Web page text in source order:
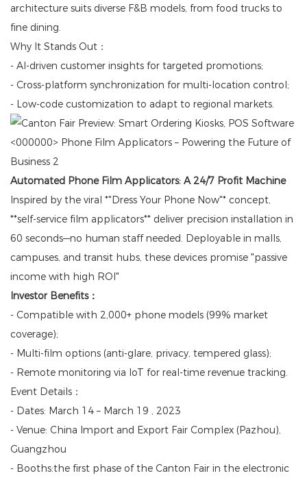
architecture suits diverse F&B models, from food trucks to
fine dining.
Why It Stands Out：
- AI-driven customer insights for targeted promotions;
- Cross-platform synchronization for multi-location control;
- Low-code customization to adapt to regional markets.
Automated Phone Film Applicators: A 24/7 Profit Machine
Inspired by the viral *"Dress Your Phone Now"* concept,
**self-service film applicators** deliver precision installation in
60 seconds—no human staff needed. Deployable in malls,
campuses, and transit hubs, these devices promise "passive
income with high ROI"
Investor Benefits：
- Compatible with 2,000+ phone models (99% market
coverage);
- Multi-film options (anti-glare, privacy, tempered glass);
- Remote monitoring via IoT for real-time revenue tracking.
Event Details：
- Dates: March 14 – March 19 , 2023
- Venue: China Import and Export Fair Complex (Pazhou),
Guangzhou
- Booths:the first phase of the Canton Fair in the electronic